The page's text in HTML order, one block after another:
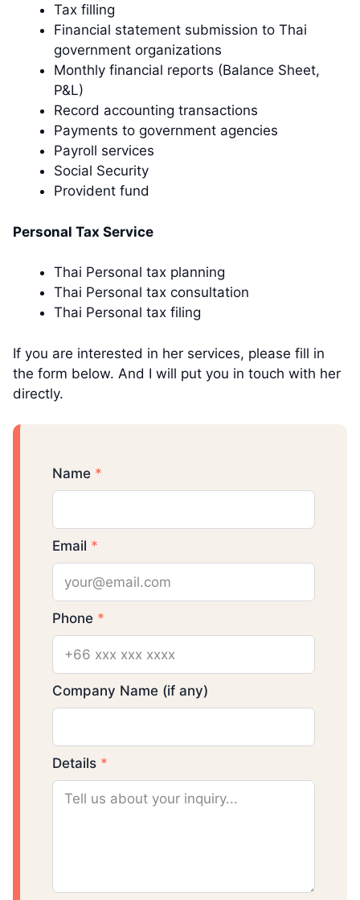
Tax filling
Financial statement submission to Thai
government organizations
Monthly financial reports (Balance Sheet,
P&L)
Record accounting transactions
Payments to government agencies
Payroll services
Social Security
Provident fund
Personal Tax Service
Thai Personal tax planning
Thai Personal tax consultation
Thai Personal tax filing
If you are interested in her services, please fill in
the form below. And I will put you in touch with her
directly.
Name *
Email *
Phone *
Company Name (if any)
Details *